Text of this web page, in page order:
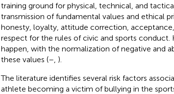
training ground for physical, technical, and
transmission of fundamental values and ethical
honesty, loyalty, attitude correction,
respect for the rules of civic and sports conduct.
happen, with the normalization of negative and
these values (– ).
The literature identifies several risk factors
athlete becoming a victim of bullying in the